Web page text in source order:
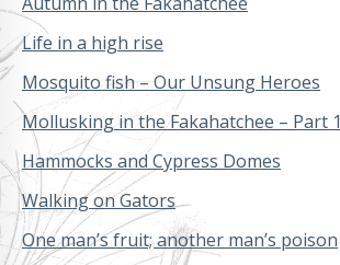
Life in a high rise
Mosquito fish – Our Unsung Heroes
Mollusking in the Fakahatchee – Part 1
Hammocks and Cypress Domes
Walking on Gators
One man’s fruit; another man’s poison